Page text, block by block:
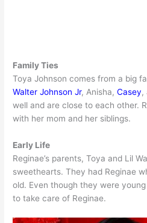
Family Ties
Toya Johnson comes from a big
Walter Johnson Jr, Anisha,Casey,
well and are close to each other.
with her mom and her siblings.
Early Life
Reginae’s parents, Toya and Lil
sweethearts. They had Reginae
old. Even though they were
to take care of Reginae.